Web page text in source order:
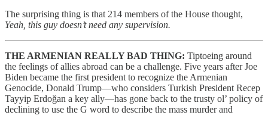
The surprising thing is that 214 members of the House thought,
Yeah, this guy doesn’t need any supervision.
THE ARMENIAN REALLY BAD THING: Tiptoeing around
the feelings of allies abroad can be a challenge. Five years after Joe
Biden became the first president to recognize the Armenian
Genocide, Donald Trump—who considers Turkish President Recep
Tayyip Erdoğan a key ally—has gone back to the trusty ol’ policy of
declining to use the G word to describe the mass murder and